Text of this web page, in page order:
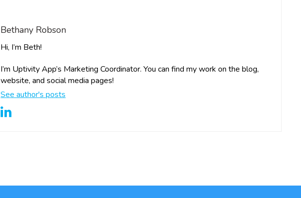
Bethany Robson
Hi, I’m Beth!
I’m Uptivity App’s Marketing Coordinator. You can find my work on the blog,
website, and social media pages!
See author's posts